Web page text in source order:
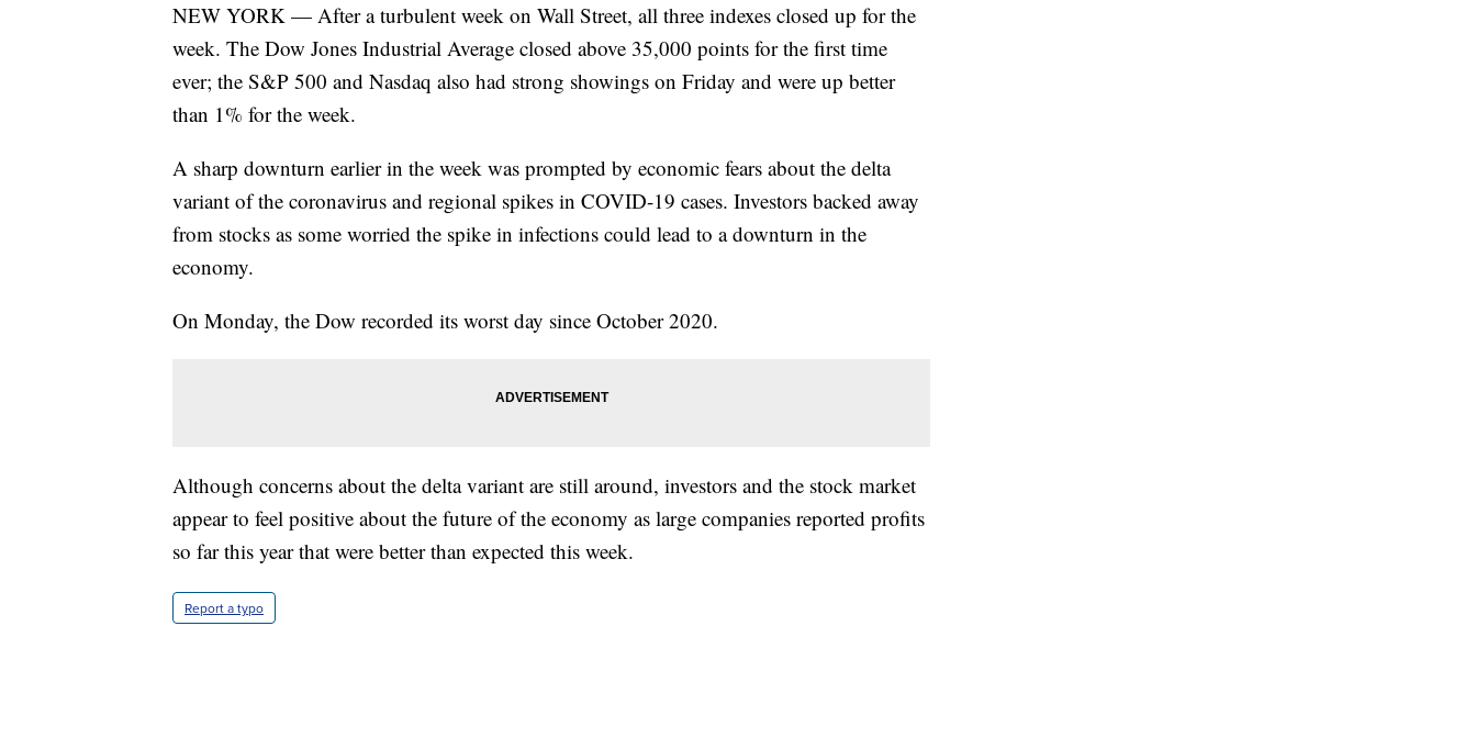
NEW YORK — After a turbulent week on Wall Street, all three indexes closed up for the
week. The Dow Jones Industrial Average closed above 35,000 points for the first time
ever; the S&P 500 and Nasdaq also had strong showings on Friday and were up better
than 1% for the week.
A sharp downturn earlier in the week was prompted by economic fears about the delta
variant of the coronavirus and regional spikes in COVID-19 cases. Investors backed away
from stocks as some worried the spike in infections could lead to a downturn in the
economy.
On Monday, the Dow recorded its worst day since October 2020.
Although concerns about the delta variant are still around, investors and the stock market
appear to feel positive about the future of the economy as large companies reported profits
so far this year that were better than expected this week.
Report a typo